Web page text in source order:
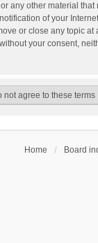
other material
of your
or close any topic
your consent,
Home Board